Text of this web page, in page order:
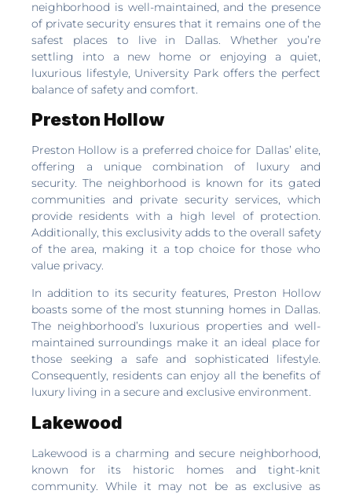
neighborhood is well-maintained, and the presence
of private security ensures that it remains one of the
safest places to live in Dallas. Whether you’re
settling into a new home or enjoying a quiet,
luxurious lifestyle, University Park offers the perfect
balance of safety and comfort.
Preston Hollow
Preston Hollow is a preferred choice for Dallas’ elite,
offering a unique combination of luxury and
security. The neighborhood is known for its gated
communities and private security services, which
provide residents with a high level of protection.
Additionally, this exclusivity adds to the overall safety
of the area, making it a top choice for those who
value privacy.
In addition to its security features, Preston Hollow
boasts some of the most stunning homes in Dallas.
The neighborhood’s luxurious properties and well-
maintained surroundings make it an ideal place for
those seeking a safe and sophisticated lifestyle.
Consequently, residents can enjoy all the benefits of
luxury living in a secure and exclusive environment.
Lakewood
Lakewood is a charming and secure neighborhood,
known for its historic homes and tight-knit
community. While it may not be as exclusive as